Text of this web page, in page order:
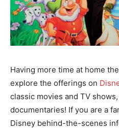
Having more time at home
explore the offerings on
classic movies and TV
documentaries! If you are a
Disney behind-the-scenes